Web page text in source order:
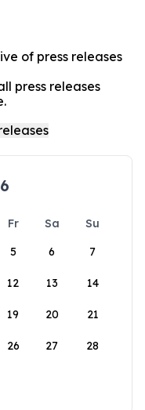
of press releases
press releases
Fr Sa
Su
5 6 7
12 13 14
19 20 21
26 27 28